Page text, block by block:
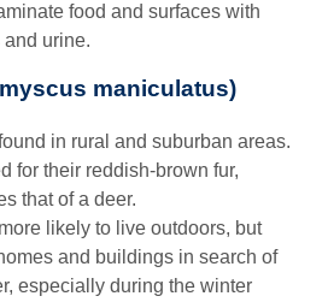
food and surfaces with
urine.
maniculatus)
in rural and suburban areas.
for their reddish-brown fur,
that of a deer.
likely to live outdoors, but
and buildings in search of
especially during the winter